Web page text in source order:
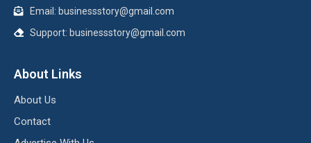
Email: businessstory@gmail.com
Support: businessstory@gmail.com
About Links
About Us
Contact